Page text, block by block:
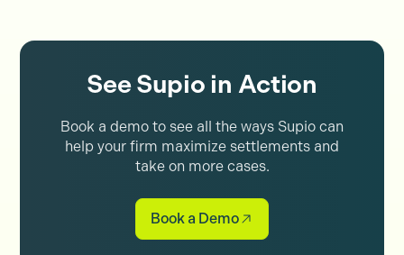
See Supio in Action
Book a demo to see all the ways Supio can
help your firm maximize settlements and
take on more cases.
Book a Demo